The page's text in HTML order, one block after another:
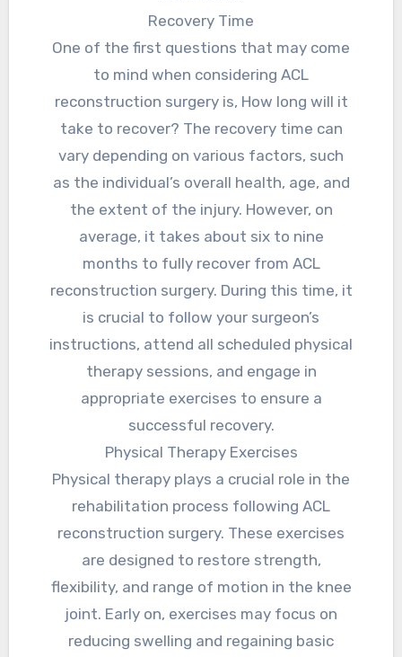
Recovery Time
One of the first questions that may come
to mind when considering ACL
reconstruction surgery is, How long will it
take to recover? The recovery time can
vary depending on various factors, such
as the individual’s overall health, age, and
the extent of the injury. However, on
average, it takes about six to nine
months to fully recover from ACL
reconstruction surgery. During this time, it
is crucial to follow your surgeon’s
instructions, attend all scheduled physical
therapy sessions, and engage in
appropriate exercises to ensure a
successful recovery.
Physical Therapy Exercises
Physical therapy plays a crucial role in the
rehabilitation process following ACL
reconstruction surgery. These exercises
are designed to restore strength,
flexibility, and range of motion in the knee
joint. Early on, exercises may focus on
reducing swelling and regaining basic